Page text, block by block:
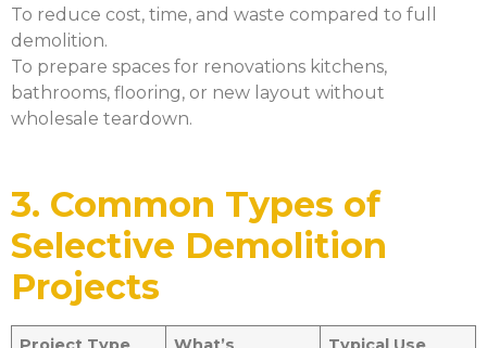
To reduce cost, time, and waste compared to full
demolition.
To prepare spaces for renovations kitchens,
bathrooms, flooring, or new layout without
wholesale teardown.
3. Common Types of
Selective Demolition
Projects